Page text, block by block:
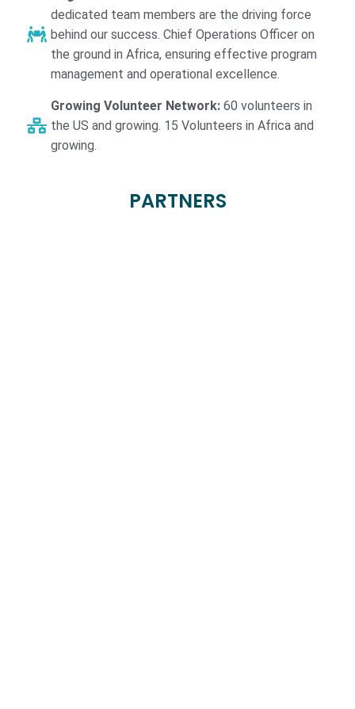
dedicated team members are the driving force
behind our success. Chief Operations Officer on
the ground in Africa, ensuring effective program
management and operational excellence.
Growing Volunteer Network: 60 volunteers in
the US and growing. 15 Volunteers in Africa and
growing.
PARTNERS